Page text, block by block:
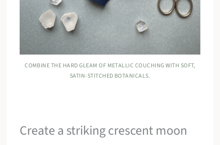
COMBINE THE HARD GLEAM OF METALLIC COUCHING WITH SOFT,
SATIN-STITCHED BOTANICALS.
Create a striking crescent moon